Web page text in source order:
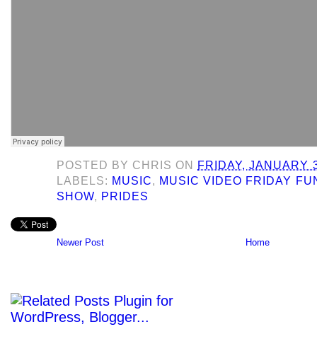
POSTED BY CHRIS ON
FRIDAY, JANUARY
LABELS: MUSIC, MUSIC VIDEO FRIDAY
SHOW, PRIDES
Newer Post Home